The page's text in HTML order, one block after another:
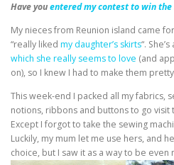
Have youentered my contest to win
My nieces from Reunion island came
“really liked my daughter’s skirts“.
which she really seems to love (and
on), so I knew I had to make them
This week-end I packed all my fabrics,
notions, ribbons and buttons to go visit
Except I forgot to take the sewing
Luckily, my mum let me use hers, and
choice, but I saw it as a way to be even